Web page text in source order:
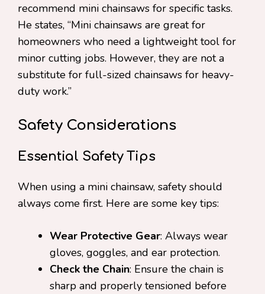
recommend mini chainsaws for specific tasks.
He states, “Mini chainsaws are great for
homeowners who need a lightweight tool for
minor cutting jobs. However, they are not a
substitute for full-sized chainsaws for heavy-
duty work.”
Safety Considerations
Essential Safety Tips
When using a mini chainsaw, safety should
always come first. Here are some key tips:
Wear Protective Gear: Always wear
gloves, goggles, and ear protection.
Check the Chain: Ensure the chain is
sharp and properly tensioned before